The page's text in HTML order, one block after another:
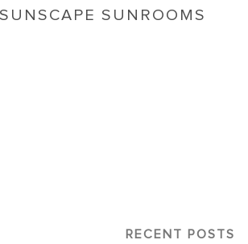
SUNROOMS
Sunscape Sunrooms
RECENT POSTS